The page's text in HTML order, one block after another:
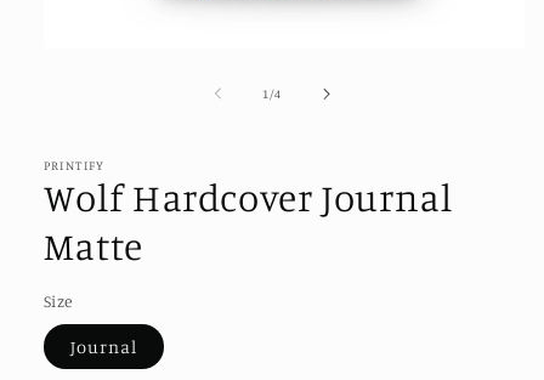
1 /of4
PRINTIFY
Wolf Hardcover Journal
Matte
Size
Journal